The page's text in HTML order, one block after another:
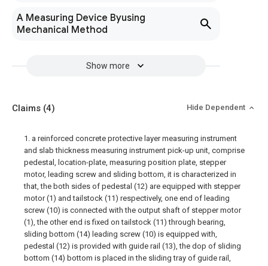
A Measuring Device Byusing
Mechanical Method
Show more
Claims (4) Hide Dependent
1. a reinforced concrete protective layer measuring instrument
and slab thickness measuring instrument pick-up unit, comprise
pedestal, location-plate, measuring position plate, stepper
motor, leading screw and sliding bottom, it is characterized in
that, the both sides of pedestal (12) are equipped with stepper
motor (1) and tailstock (11) respectively, one end of leading
screw (10) is connected with the output shaft of stepper motor
(1), the other end is fixed on tailstock (11) through bearing,
sliding bottom (14) leading screw (10) is equipped with,
pedestal (12) is provided with guide rail (13), the dop of sliding
bottom (14) bottom is placed in the sliding tray of guide rail,